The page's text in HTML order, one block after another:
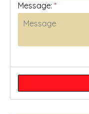
Message: *